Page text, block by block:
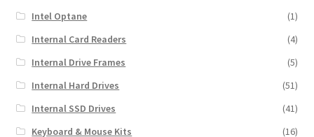
Intel Optane
(1)
Internal Card Readers
(4)
Internal Drive Frames
(5)
Internal Hard Drives
(51)
Internal SSD Drives
(41)
Keyboard & Mouse Kits
(16)